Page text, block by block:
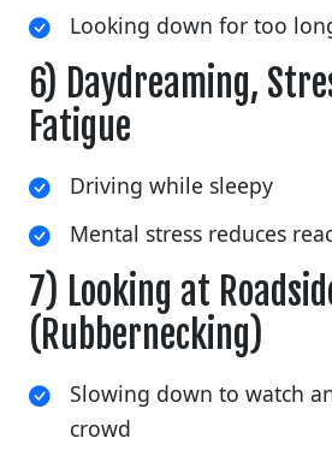
Looking down for too
6) Daydreaming,
Fatigue
Driving while sleepy
Mental stress reduces
7) Looking at
(Rubbernecking)
Slowing down to watch
crowd